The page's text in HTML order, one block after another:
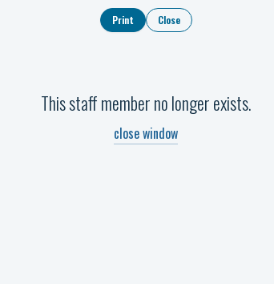
Print Close
This staff member no longer exists.
close window